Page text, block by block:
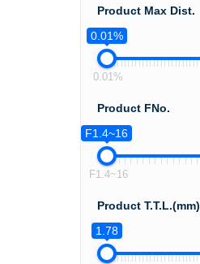
Product Max Dist.
0.01%
0.01%
Product FNo.
F1.4~16
F1.4~16
Product T.T.L.(mm)
1.78